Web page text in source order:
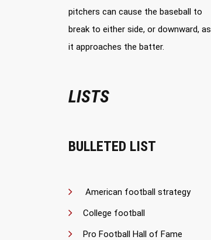
pitchers can cause the baseball to
break to either side, or downward, as
it approaches the batter.
LISTS
BULLETED LIST
American football strategy
College football
Pro Football Hall of Fame